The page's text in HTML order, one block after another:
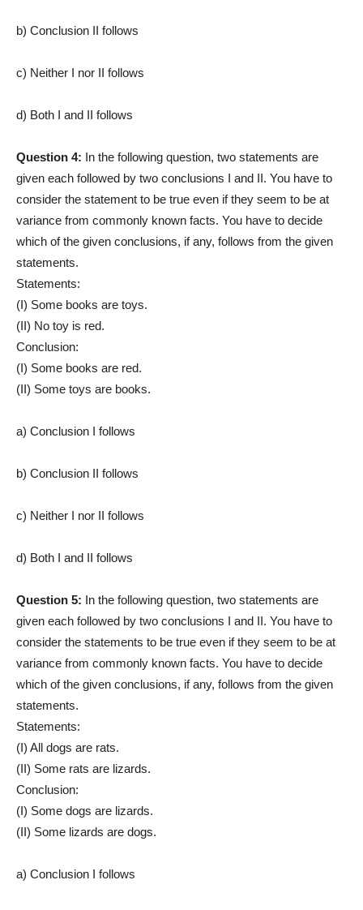
b) Conclusion II follows
c) Neither I nor II follows
d) Both I and II follows
Question 4: In the following question, two statements are
given each followed by two conclusions I and II. You have to
consider the statement to be true even if they seem to be at
variance from commonly known facts. You have to decide
which of the given conclusions, if any, follows from the given
statements.
Statements:
(I) Some books are toys.
(II) No toy is red.
Conclusion:
(I) Some books are red.
(II) Some toys are books.
a) Conclusion I follows
b) Conclusion II follows
c) Neither I nor II follows
d) Both I and II follows
Question 5: In the following question, two statements are
given each followed by two conclusions I and II. You have to
consider the statements to be true even if they seem to be at
variance from commonly known facts. You have to decide
which of the given conclusions, if any, follows from the given
statements.
Statements:
(I) All dogs are rats.
(II) Some rats are lizards.
Conclusion:
(I) Some dogs are lizards.
(II) Some lizards are dogs.
a) Conclusion I follows